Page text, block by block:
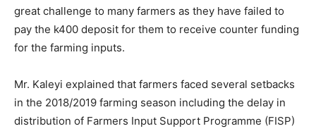
great challenge to many farmers as they have failed to
pay the k400 deposit for them to receive counter funding
for the farming inputs.
Mr. Kaleyi explained that farmers faced several setbacks
in the 2018/2019 farming season including the delay in
distribution of Farmers Input Support Programme (FISP)